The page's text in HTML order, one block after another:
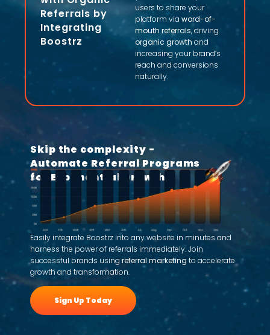
Referrals by
Integrating
Boostrz
users to share your
platform via word-of-
mouth referrals, driving
organic growth and
increasing your brand’s
reach and conversions
naturally.
Skip the complexity -
Automate Referral Programs
for Exponential Growth
Easily integrate Boostrz into any website in minutes and
harness the power of referrals immediately. Join
successful brands using referral marketing to accelerate
growth and transformation.
Sign Up Today